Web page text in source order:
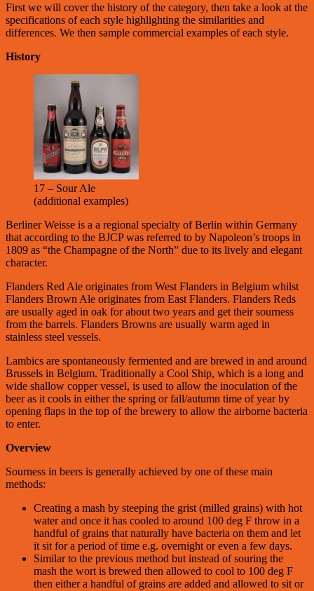
First we will cover the history of the category, then take a look at the
specifications of each style highlighting the similarities and
differences. We then sample commercial examples of each style.
History
17 – Sour Ale
(additional examples)
Berliner Weisse is a a regional specialty of Berlin within Germany
that according to the BJCP was referred to by Napoleon’s troops in
1809 as “the Champagne of the North” due to its lively and elegant
character.
Flanders Red Ale originates from West Flanders in Belgium whilst
Flanders Brown Ale originates from East Flanders. Flanders Reds
are usually aged in oak for about two years and get their sourness
from the barrels. Flanders Browns are usually warm aged in
stainless steel vessels.
Lambics are spontaneously fermented and are brewed in and around
Brussels in Belgium. Traditionally a Cool Ship, which is a long and
wide shallow copper vessel, is used to allow the inoculation of the
beer as it cools in either the spring or fall/autumn time of year by
opening flaps in the top of the brewery to allow the airborne bacteria
to enter.
Overview
Sourness in beers is generally achieved by one of these main
methods:
Creating a mash by steeping the grist (milled grains) with hot
water and once it has cooled to around 100 deg F throw in a
handful of grains that naturally have bacteria on them and let
it sit for a period of time e.g. overnight or even a few days.
Similar to the previous method but instead of souring the
mash the wort is brewed then allowed to cool to 100 deg F
then either a handful of grains are added and allowed to sit or